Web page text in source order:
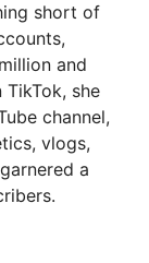
short of
and
she
channel,
vlogs,
a